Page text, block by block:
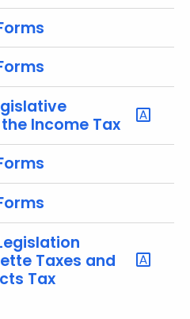
Income Tax
Taxes and
Tax